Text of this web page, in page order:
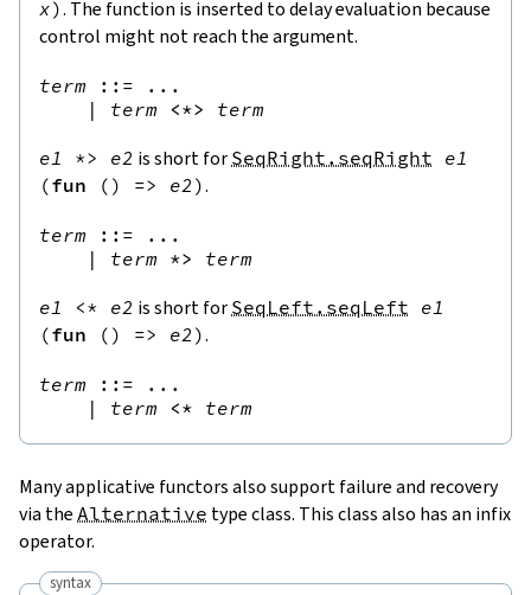
x). The function is inserted to delay evaluation because
control might not reach the argument.
term ::= ...
|
term <*> term
e1 *> e2 is short for SeqRight.seqRight e1
(fun ( ) => e2 ).
term ::= ...
|
term *> term
e1 <* e2 is short for SeqLeft.seqLeft e1
(fun ( ) => e2 ).
term ::= ...
|
term <* term
Many applicative functors also support failure and recovery
via the Alternative type class. This class also has an infix
operator.
syntax